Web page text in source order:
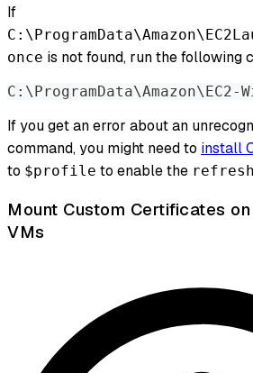
If
once is not found, run the following
If you get an error about an
command, you might need to install
to $profile to enable the
Mount Custom Certificates
VMs